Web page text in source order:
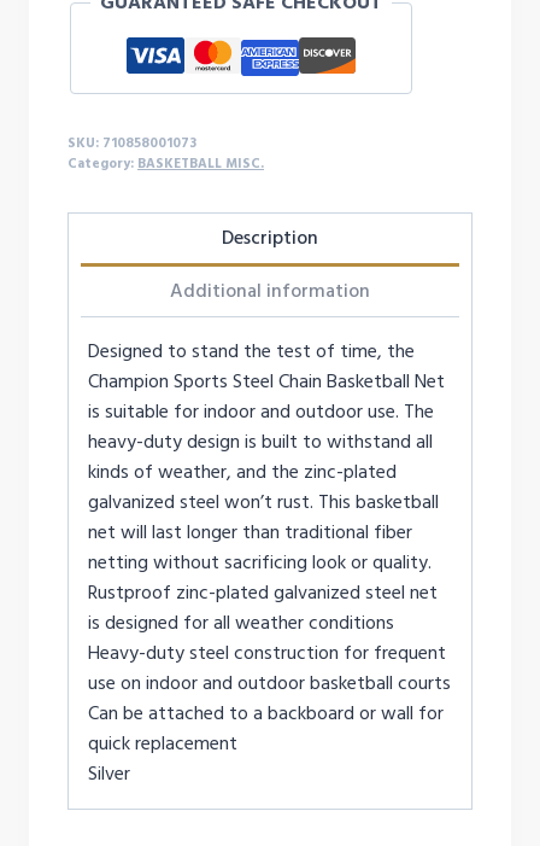
NET
quantity
SKU: 710858001073
Category: BASKETBALL MISC.
Description
Additional information
Designed to stand the test of time, the
Champion Sports Steel Chain Basketball Net
is suitable for indoor and outdoor use. The
heavy-duty design is built to withstand all
kinds of weather, and the zinc-plated
galvanized steel won’t rust. This basketball
net will last longer than traditional fiber
netting without sacrificing look or quality.
Rustproof zinc-plated galvanized steel net
is designed for all weather conditions
Heavy-duty steel construction for frequent
use on indoor and outdoor basketball courts
Can be attached to a backboard or wall for
quick replacement
Silver